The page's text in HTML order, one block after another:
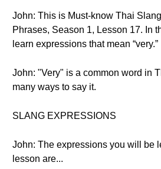
John: This is Must-know Thai
Phrases, Season 1, Lesson 17. In
learn expressions that mean “very.”
John: "Very" is a common word in
many ways to say it.
SLANG EXPRESSIONS
John: The expressions you will be
lesson are...